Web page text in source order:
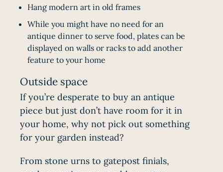
Hang modern art in old frames
While you might have no need for an
antique dinner to serve food, plates can be
displayed on walls or racks to add another
feature to your home
Outside space
If you’re desperate to buy an antique
piece but just don’t have room for it in
your home, why not pick out something
for your garden instead?
From stone urns to gatepost finials,